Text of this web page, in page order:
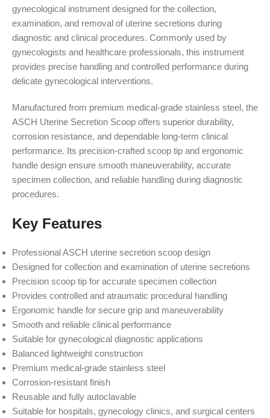
gynecological instrument designed for the collection,
examination, and removal of uterine secretions during
diagnostic and clinical procedures. Commonly used by
gynecologists and healthcare professionals, this instrument
provides precise handling and controlled performance during
delicate gynecological interventions.
Manufactured from premium medical-grade stainless steel, the
ASCH Uterine Secretion Scoop offers superior durability,
corrosion resistance, and dependable long-term clinical
performance. Its precision-crafted scoop tip and ergonomic
handle design ensure smooth maneuverability, accurate
specimen collection, and reliable handling during diagnostic
procedures.
Key Features
Professional ASCH uterine secretion scoop design
Designed for collection and examination of uterine secretions
Precision scoop tip for accurate specimen collection
Provides controlled and atraumatic procedural handling
Ergonomic handle for secure grip and maneuverability
Smooth and reliable clinical performance
Suitable for gynecological diagnostic applications
Balanced lightweight construction
Premium medical-grade stainless steel
Corrosion-resistant finish
Reusable and fully autoclavable
Suitable for hospitals, gynecology clinics, and surgical centers